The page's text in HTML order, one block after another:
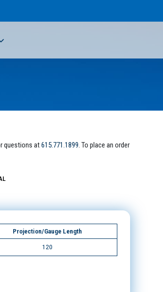
questions at615.771.1899. To place an order
Projection/Gauge Length
120